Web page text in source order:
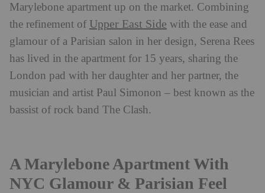
Marylebone apartment up on the market. Combining
the refinement of Upper East Side with the ease and
glamour of a Parisian salon in her design, Serena Rees
has lived in the apartment for 15 years, sharing the
London pad with her daughter and her partner, the
musician and artist Paul Simonon – best known as the
bassist of rock band The Clash.
A Marylebone Apartment With
NYC Glamour & Parisian Feel